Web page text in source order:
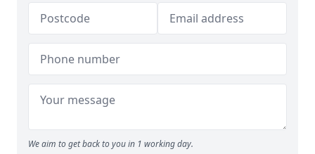
We aim to get back to you in 1 working day.